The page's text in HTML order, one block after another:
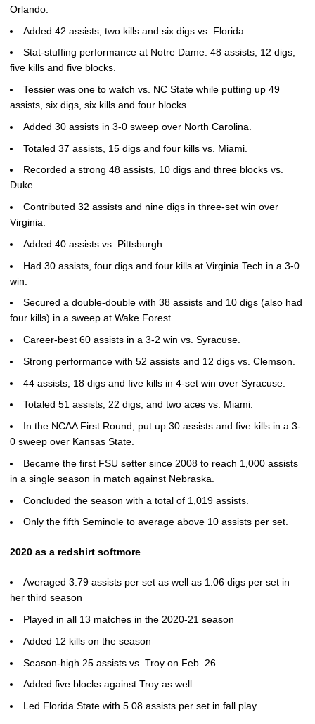
Orlando.
Added 42 assists, two kills and six digs vs. Florida.
Stat-stuffing performance at Notre Dame: 48 assists, 12 digs,
five kills and five blocks.
Tessier was one to watch vs. NC State while putting up 49
assists, six digs, six kills and four blocks.
Added 30 assists in 3-0 sweep over North Carolina.
Totaled 37 assists, 15 digs and four kills vs. Miami.
Recorded a strong 48 assists, 10 digs and three blocks vs.
Duke.
Contributed 32 assists and nine digs in three-set win over
Virginia.
Added 40 assists vs. Pittsburgh.
Had 30 assists, four digs and four kills at Virginia Tech in a 3-0
win.
Secured a double-double with 38 assists and 10 digs (also had
four kills) in a sweep at Wake Forest.
Career-best 60 assists in a 3-2 win vs. Syracuse.
Strong performance with 52 assists and 12 digs vs. Clemson.
44 assists, 18 digs and five kills in 4-set win over Syracuse.
Totaled 51 assists, 22 digs, and two aces vs. Miami.
In the NCAA First Round, put up 30 assists and five kills in a 3-
0 sweep over Kansas State.
Became the first FSU setter since 2008 to reach 1,000 assists
in a single season in match against Nebraska.
Concluded the season with a total of 1,019 assists.
Only the fifth Seminole to average above 10 assists per set.
2020 as a redshirt softmore
Averaged 3.79 assists per set as well as 1.06 digs per set in
her third season
Played in all 13 matches in the 2020-21 season
Added 12 kills on the season
Season-high 25 assists vs. Troy on Feb. 26
Added five blocks against Troy as well
Led Florida State with 5.08 assists per set in fall play